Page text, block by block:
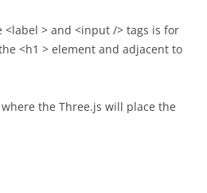
<label > and <input /> tags is for
<h1 > element and adjacent to
where the Three.js will place the